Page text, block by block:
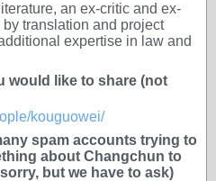
an ex-critic and ex-
translation and project
expertise in law and
would like to share (not
kouguowei/
spam accounts trying to
about Changchun to
but we have to ask)